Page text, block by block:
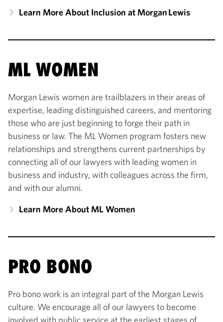
Learn More About Inclusion at Morgan Lewis
ML WOMEN
Morgan Lewis women are trailblazers in their areas of
expertise, leading distinguished careers, and mentoring
those who are just beginning to forge their path in
business or law. The ML Women program fosters new
relationships and strengthens current partnerships by
connecting all of our lawyers with leading women in
business and industry, with colleagues across the firm,
and with our alumni.
Learn More About ML Women
PRO BONO
Pro bono work is an integral part of the Morgan Lewis
culture. We encourage all of our lawyers to become